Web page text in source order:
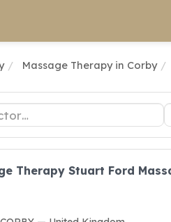
Massage Therapy in Corby
Therapy Stuart Ford